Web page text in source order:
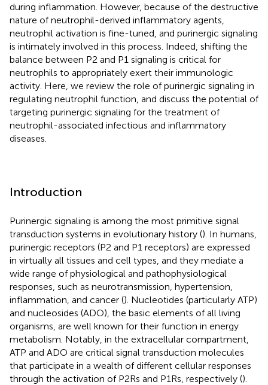
during inflammation. However, because of the destructive
nature of neutrophil-derived inflammatory agents,
neutrophil activation is fine-tuned, and purinergic signaling
is intimately involved in this process. Indeed, shifting the
balance between P2 and P1 signaling is critical for
neutrophils to appropriately exert their immunologic
activity. Here, we review the role of purinergic signaling in
regulating neutrophil function, and discuss the potential of
targeting purinergic signaling for the treatment of
neutrophil-associated infectious and inflammatory
diseases.
Introduction
Purinergic signaling is among the most primitive signal
transduction systems in evolutionary history (). In humans,
purinergic receptors (P2 and P1 receptors) are expressed
in virtually all tissues and cell types, and they mediate a
wide range of physiological and pathophysiological
responses, such as neurotransmission, hypertension,
inflammation, and cancer (). Nucleotides (particularly ATP)
and nucleosides (ADO), the basic elements of all living
organisms, are well known for their function in energy
metabolism. Notably, in the extracellular compartment,
ATP and ADO are critical signal transduction molecules
that participate in a wealth of different cellular responses
through the activation of P2Rs and P1Rs, respectively ().